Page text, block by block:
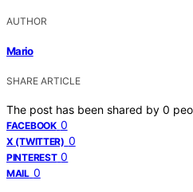
AUTHOR
Mario
SHARE ARTICLE
The post has been shared by 0
FACEBOOK 0
X (TWITTER) 0
PINTEREST 0
MAIL 0